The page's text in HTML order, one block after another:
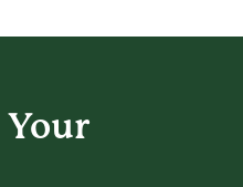
Your